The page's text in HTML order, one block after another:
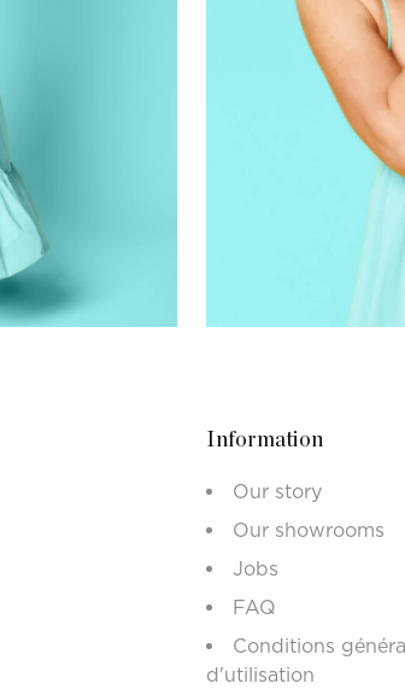
Information
Our story
Our showrooms
Jobs
FAQ
Conditions
d'utilisation